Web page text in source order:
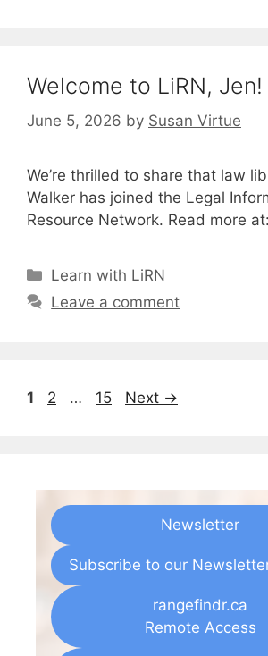
Welcome to LiRN, Jen!
June 5, 2026 by Susan Virtue
We’re thrilled to share that law
Walker has joined the Legal
Resource Network. Read more
Categories
Learn with LiRN
Leave a comment
Page
1 Page
2 … Page
15 Next →
Newsletter
Subscribe to our
rangefindr.ca
Remote Access